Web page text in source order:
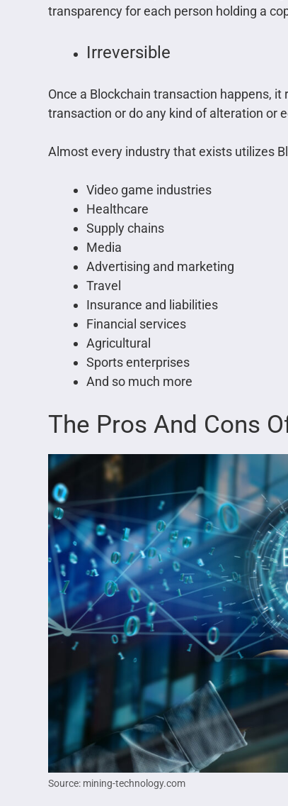
transparency for each person holding a
Irreversible
Once a Blockchain transaction happens,
transaction or do any kind of alteration or
Almost every industry that exists utilizes
Video game industries
Healthcare
Supply chains
Media
Advertising and marketing
Travel
Insurance and liabilities
Financial services
Agricultural
Sports enterprises
And so much more
The Pros And Cons
Source: mining-technology.com